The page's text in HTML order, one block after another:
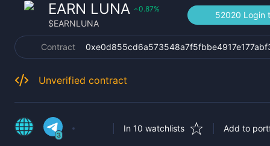
EARN LUNA ‹0.87%
$EARNLUNA
52020 Login
Contract
Unverified contract
3
In 10 watchlists Add to